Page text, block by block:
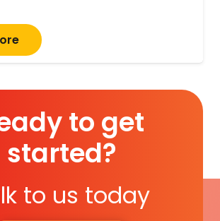
to get
started?
to us today